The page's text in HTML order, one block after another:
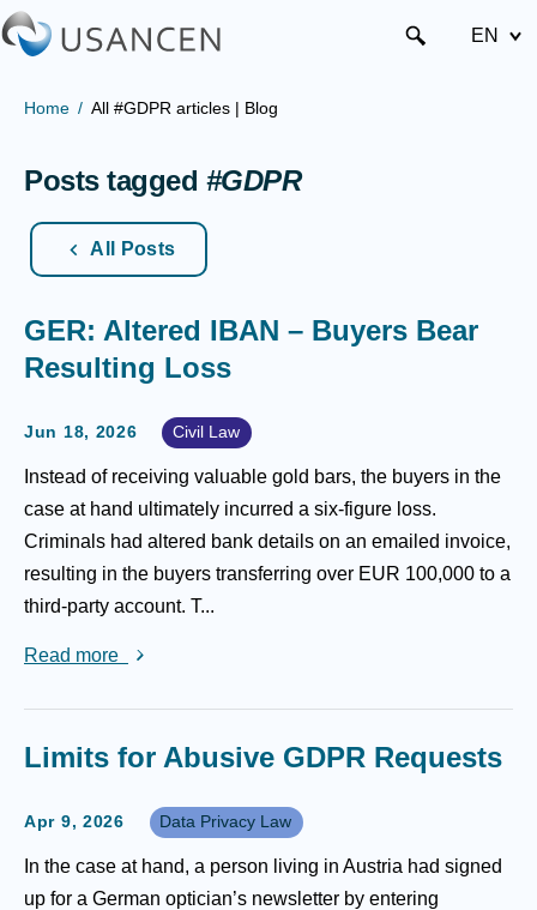
EN
Home All #GDPR articles | Blog
Posts tagged #GDPR
All Posts
GER: Altered IBAN – Buyers Bear
Resulting Loss
Jun 18, 2026 Civil Law
Instead of receiving valuable gold bars, the buyers in the
case at hand ultimately incurred a six-figure loss.
Criminals had altered bank details on an emailed invoice,
resulting in the buyers transferring over EUR 100,000 to a
third-party account. T...
Read more
Limits for Abusive GDPR Requests
Apr 9, 2026 Data Privacy Law
In the case at hand, a person living in Austria had signed
up for a German optician’s newsletter by entering